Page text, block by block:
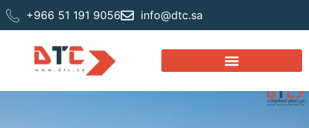
+966 51 191 9056 info@dtc.sa